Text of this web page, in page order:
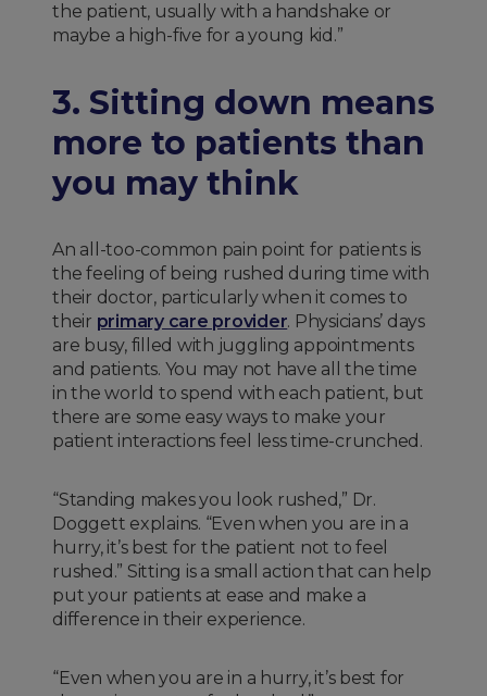
the patient, usually with a handshake or
maybe a high-five for a young kid.”
3. Sitting down means
more to patients than
you may think
An all-too-common pain point for patients is
the feeling of being rushed during time with
their doctor, particularly when it comes to
their primary care provider. Physicians’ days
are busy, filled with juggling appointments
and patients. You may not have all the time
in the world to spend with each patient, but
there are some easy ways to make your
patient interactions feel less time-crunched.
“Standing makes you look rushed,” Dr.
Doggett explains. “Even when you are in a
hurry, it’s best for the patient not to feel
rushed.” Sitting is a small action that can help
put your patients at ease and make a
difference in their experience.
“Even when you are in a hurry, it’s best for